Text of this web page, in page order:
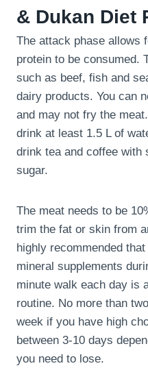
& Dukan Diet
The attack phase allows
protein to be consumed.
such as beef, fish and
dairy products. You can
and may not fry the
drink at least 1.5 L of
drink tea and coffee with
sugar.
The meat needs to be
trim the fat or skin from
highly recommended
mineral supplements
minute walk each day is
routine. No more than
week if you have high
between 3-10 days
you need to lose.